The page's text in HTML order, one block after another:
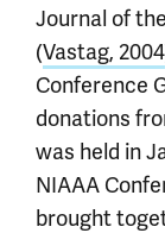
Journal of
(Vastag, 2004
Conference
donations
was held in
NIAAA
brought